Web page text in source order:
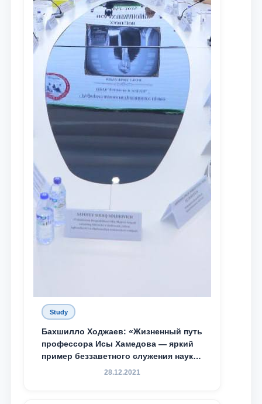
Study
Бахшилло Ходжаев: «Жизненный путь
профессора Исы Хамедова — яркий
пример беззаветного служения науке,
Родине и воспитанию молодого
28.12.2021